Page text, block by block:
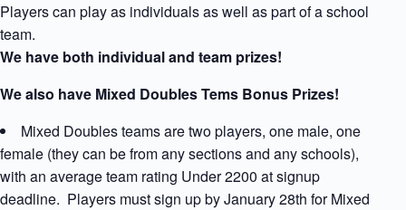
Players can play as individuals as well as part of a school
team.
We have both individual and team prizes!
We also have Mixed Doubles Tems Bonus Prizes!
Mixed Doubles teams are two players, one male, one
female (they can be from any sections and any schools),
with an average team rating Under 2200 at signup
deadline. Players must sign up by January 28th for Mixed